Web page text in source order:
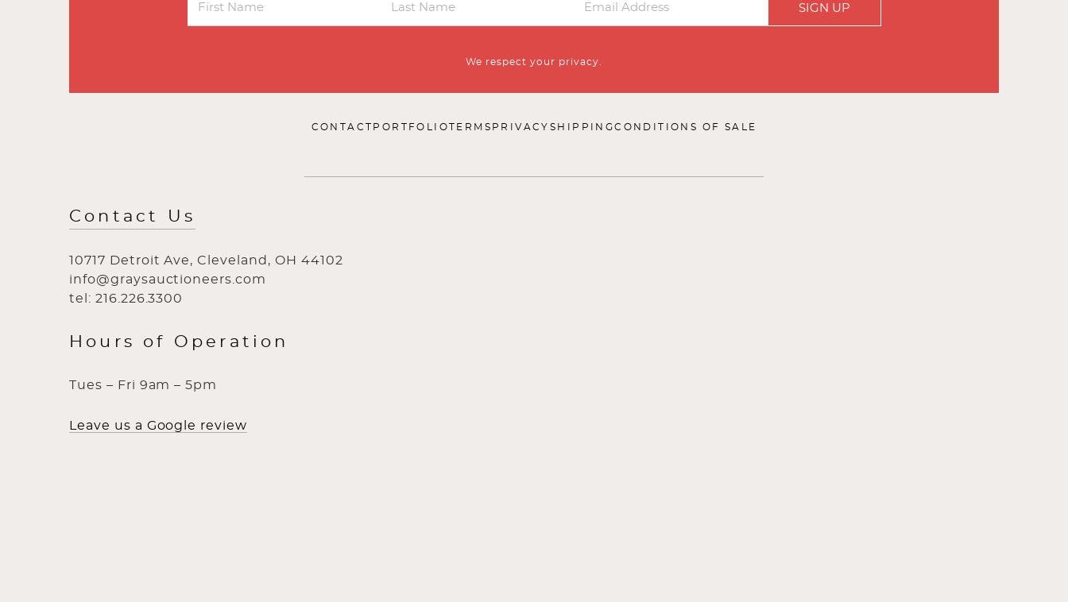
SIGN UP
We respect your privacy.
CONTACT PORTFOLIOTERMS PRIVACY SHIPPINGCONDITIONS OF SALE
Contact Us
10717 Detroit Ave, Cleveland, OH 44102
info@graysauctioneers.com
tel: 216.226.3300
Hours of Operation
Tues – Fri 9am – 5pm
Leave us a Google review